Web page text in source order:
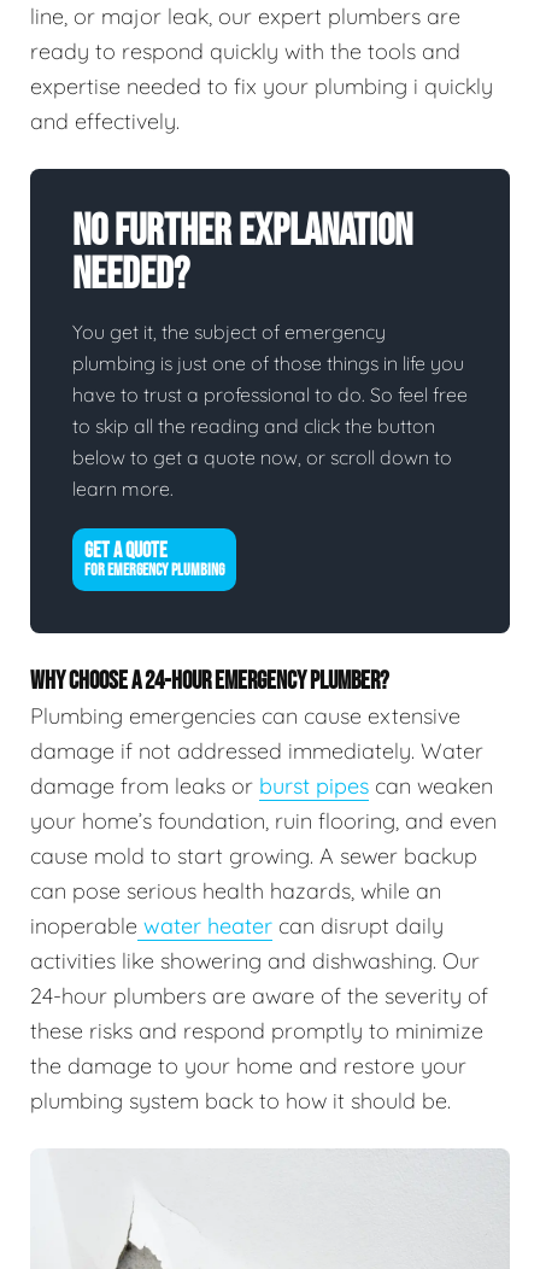
line, or major leak, our expert plumbers are
ready to respond quickly with the tools and
expertise needed to fix your plumbing i quickly
and effectively.
No Further Explanation
Needed?
You get it, the subject of emergency
plumbing is just one of those things in life you
have to trust a professional to do. So feel free
to skip all the reading and click the button
below to get a quote now, or scroll down to
learn more.
GET A QUOTE
FOR EMERGENCY PLUMBING
WHY CHOOSE A 24-HOUR EMERGENCY PLUMBER?
Plumbing emergencies can cause extensive
damage if not addressed immediately. Water
damage from leaks or burst pipes can weaken
your home’s foundation, ruin flooring, and even
cause mold to start growing. A sewer backup
can pose serious health hazards, while an
inoperable water heater can disrupt daily
activities like showering and dishwashing. Our
24-hour plumbers are aware of the severity of
these risks and respond promptly to minimize
the damage to your home and restore your
plumbing system back to how it should be.